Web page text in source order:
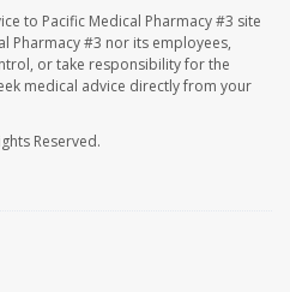
to Pacific Medical Pharmacy #3 site
Pharmacy #3 nor its employees,
or take responsibility for the
medical advice directly from your
Reserved.